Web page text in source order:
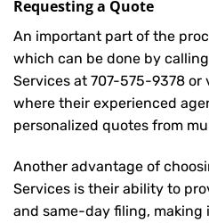
Requesting a Quote
An important part of the
which can be done by
Services at 707-575-9378 or
where their experienced
personalized quotes from
Another advantage of
Services is their ability to
and same-day filing, making